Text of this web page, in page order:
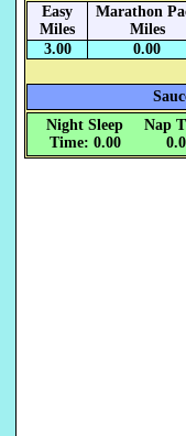
Easy
Miles
Marathon
Miles
3.00
0.00
Night Sleep
Time: 0.00
Nap